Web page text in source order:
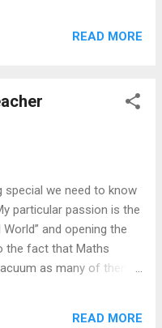
READ MORE
special we need to know
particular passion is the
and opening the
the fact that Maths
as many of them
READ MORE